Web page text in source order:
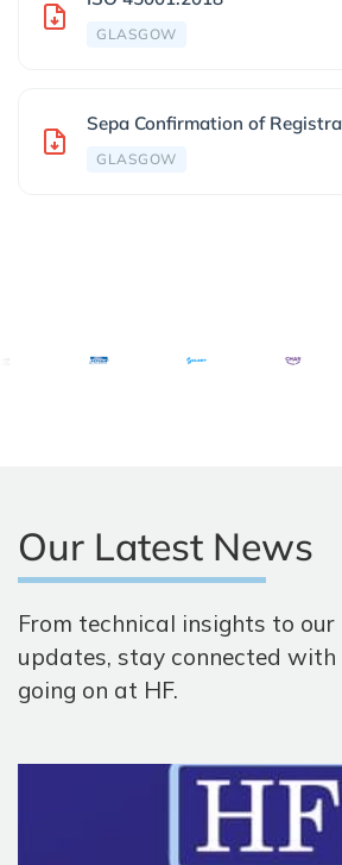
GLASGOW
Sepa Confirmation of
GLASGOW
Our Latest News
From technical insights to
updates, stay connected with
going on at HF.